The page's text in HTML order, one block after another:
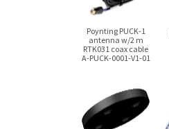
Poynting PUCK-1
antenna w/2 m
RTK031 coax cable
A-PUCK-0001-V1-01